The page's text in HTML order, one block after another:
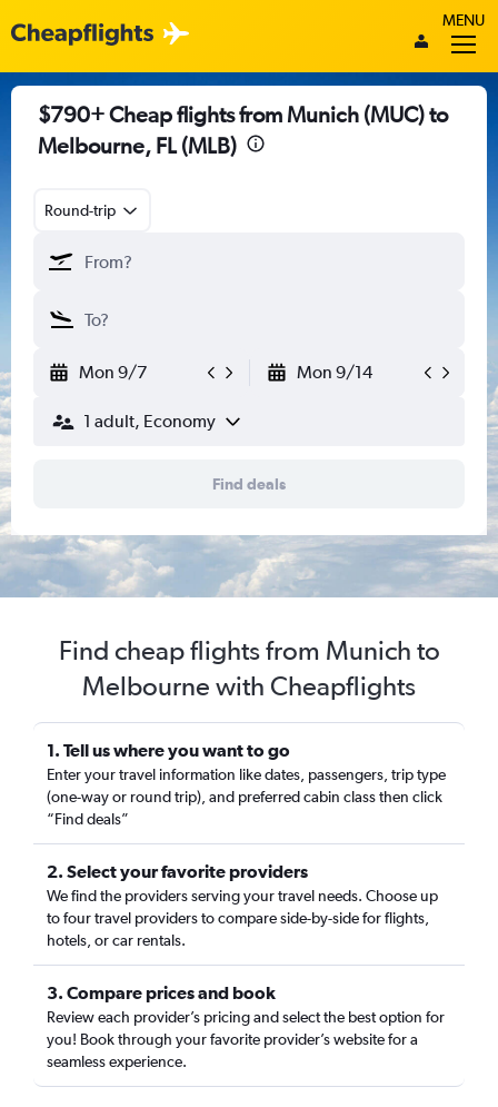
MENU
$790+ Cheap flights from Munich (MUC) to
Melbourne, FL (MLB)
Round-trip
Mon 9/7 Mon 9/14
1 adult, Economy
Find deals
Find cheap flights from Munich to
Melbourne with Cheapflights
1. Tell us where you want to go
Enter your travel information like dates, passengers, trip type
(one-way or round trip), and preferred cabin class then click
“Find deals”
2. Select your favorite providers
We find the providers serving your travel needs. Choose up
to four travel providers to compare side-by-side for flights,
hotels, or car rentals.
3. Compare prices and book
Review each provider’s pricing and select the best option for
you! Book through your favorite provider’s website for a
seamless experience.